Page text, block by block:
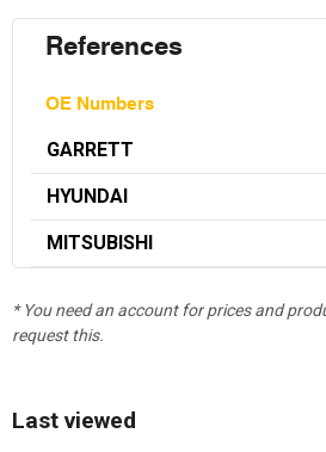
References
OE Numbers
GARRETT
HYUNDAI
MITSUBISHI
* You need an account for prices and
request this.
Last viewed